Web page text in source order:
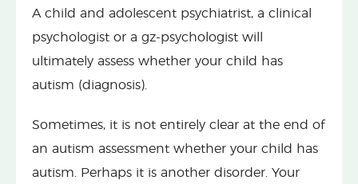
A child and adolescent psychiatrist, a clinical
psychologist or a gz-psychologist will
ultimately assess whether your child has
autism (diagnosis).
Sometimes, it is not entirely clear at the end of
an autism assessment whether your child has
autism. Perhaps it is another disorder. Your